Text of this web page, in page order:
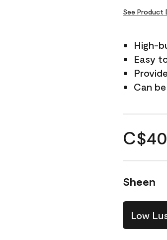
See Product
High-
Easy
Can
Sheen
Low